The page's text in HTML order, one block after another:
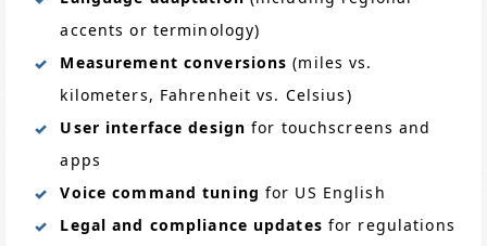
accents or terminology)
Measurement conversions (miles vs.
kilometers, Fahrenheit vs. Celsius)
User interface design for touchscreens and
apps
Voice command tuning for US English
Legal and compliance updates for regulations